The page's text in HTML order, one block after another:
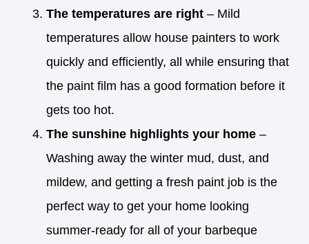
The temperatures are right– Mild
temperatures allow house painters to work
quickly and efficiently, all while ensuring that
the paint film has a good formation before it
gets too hot.
The sunshine highlights your home–
Washing away the winter mud, dust, and
mildew, and getting a fresh paint job is the
perfect way to get your home looking
summer-ready for all of your barbeque